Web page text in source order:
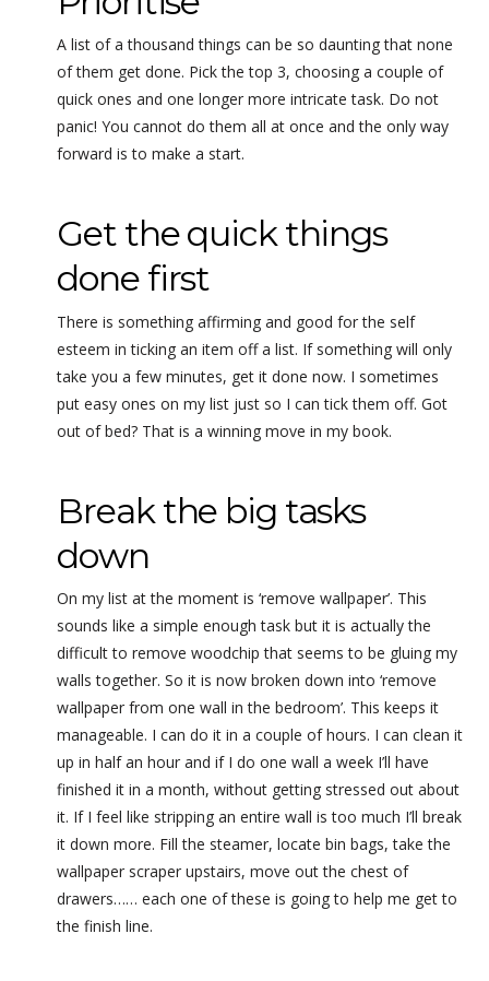
A list of a thousand things can be so daunting that none
of them get done. Pick the top 3, choosing a couple of
quick ones and one longer more intricate task. Do not
panic! You cannot do them all at once and the only way
forward is to make a start.
Get the quick things
done first
There is something affirming and good for the self
esteem in ticking an item off a list. If something will only
take you a few minutes, get it done now. I sometimes
put easy ones on my list just so I can tick them off. Got
out of bed? That is a winning move in my book.
Break the big tasks
down
On my list at the moment is ‘remove wallpaper’. This
sounds like a simple enough task but it is actually the
difficult to remove woodchip that seems to be gluing my
walls together. So it is now broken down into ‘remove
wallpaper from one wall in the bedroom’. This keeps it
manageable. I can do it in a couple of hours. I can clean it
up in half an hour and if I do one wall a week I’ll have
finished it in a month, without getting stressed out about
it. If I feel like stripping an entire wall is too much I’ll break
it down more. Fill the steamer, locate bin bags, take the
wallpaper scraper upstairs, move out the chest of
drawers…… each one of these is going to help me get to
the finish line.